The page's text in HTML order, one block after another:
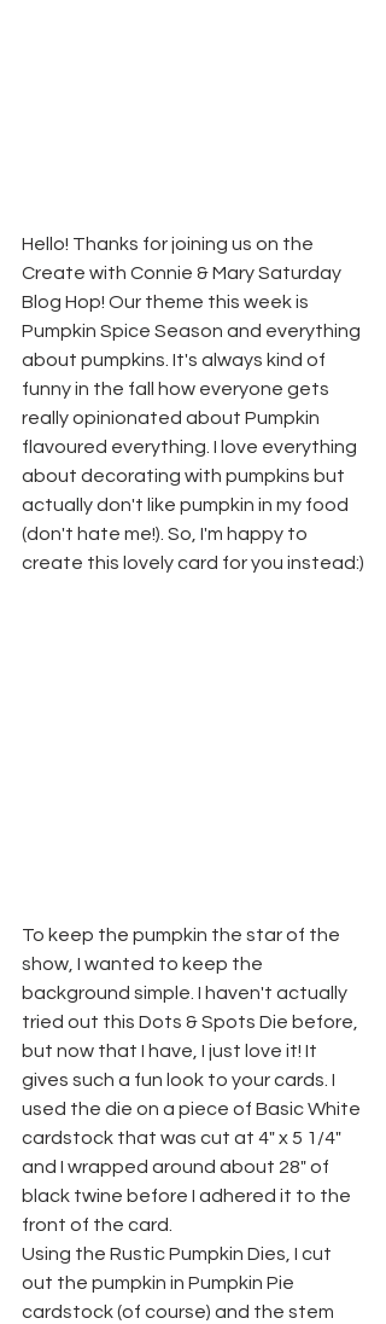
Hello! Thanks for joining us on the
Create with Connie & Mary Saturday
Blog Hop! Our theme this week is
Pumpkin Spice Season and everything
about pumpkins. It's always kind of
funny in the fall how everyone gets
really opinionated about Pumpkin
flavoured everything. I love everything
about decorating with pumpkins but
actually don't like pumpkin in my food
(don't hate me!). So, I'm happy to
create this lovely card for you instead:)
To keep the pumpkin the star of the
show, I wanted to keep the
background simple. I haven't actually
tried out this Dots & Spots Die before,
but now that I have, I just love it! It
gives such a fun look to your cards. I
used the die on a piece of Basic White
cardstock that was cut at 4" x 5 1/4"
and I wrapped around about 28" of
black twine before I adhered it to the
front of the card.
Using the Rustic Pumpkin Dies, I cut
out the pumpkin in Pumpkin Pie
cardstock (of course) and the stem